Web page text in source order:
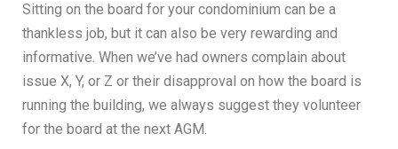
Sitting on the board for your condominium can be a
thankless job, but it can also be very rewarding and
informative. When we’ve had owners complain about
issue X, Y, or Z or their disapproval on how the board is
running the building, we always suggest they volunteer
for the board at the next AGM.